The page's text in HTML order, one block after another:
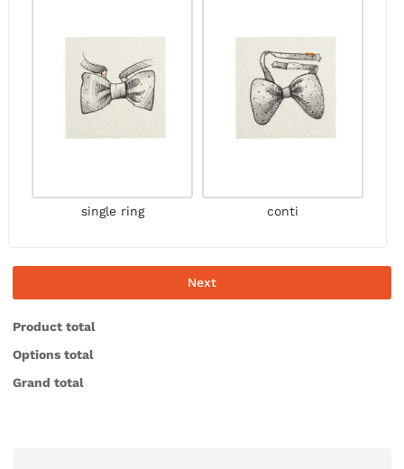
single ring conti
Next
Product total
Options total
Grand total